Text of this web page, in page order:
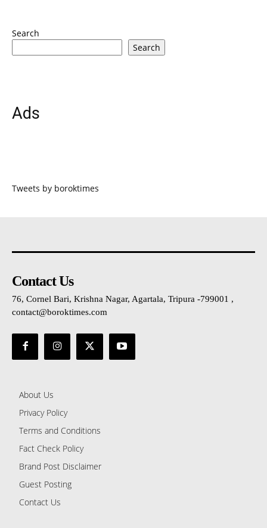
Search
Search
Ads
Tweets by boroktimes
Contact Us
76, Cornel Bari, Krishna Nagar, Agartala, Tripura -799001 ,
contact@boroktimes.com
About Us
Privacy Policy
Terms and Conditions
Fact Check Policy
Brand Post Disclaimer
Guest Posting
Contact Us